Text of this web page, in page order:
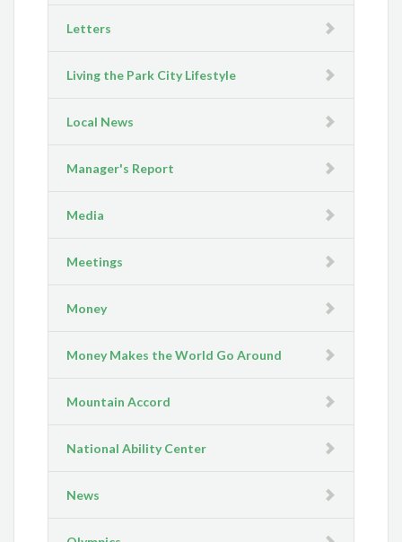
Letters
Living the Park City Lifestyle
Local News
Manager's Report
Media
Meetings
Money
Money Makes the World Go Around
Mountain Accord
National Ability Center
News